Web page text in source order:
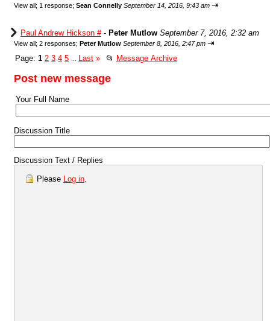
View all; 1 response; Sean Connelly September 14, 2016, 9:43 am ⇥
Paul Andrew Hickson #- Peter Mutlow September 7, 2016, 2:32 am
View all; 2 responses; Peter Mutlow September 8, 2016, 2:47 pm ⇥
Page: 1 2 3 4 5 Last » 📂 Message Archive
Post new message
Your Full Name
Discussion Title
Discussion Text / Replies
Please Log in.